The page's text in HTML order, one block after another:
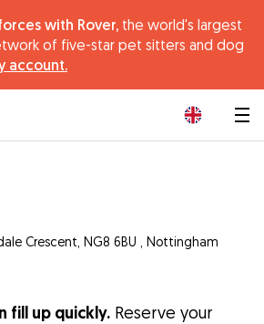
with Rover, the world's largest
of five-star pet sitters and dog
account.
Crescent, NG8 6BU , Nottingham
fill up quickly. Reserve your